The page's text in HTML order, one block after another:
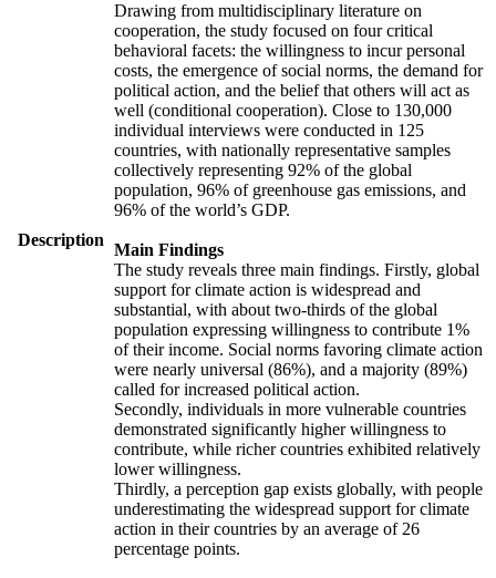
Description
Drawing from multidisciplinary literature on
cooperation, the study focused on four critical
behavioral facets: the willingness to incur personal
costs, the emergence of social norms, the demand for
political action, and the belief that others will act as
well (conditional cooperation). Close to 130,000
individual interviews were conducted in 125
countries, with nationally representative samples
collectively representing 92% of the global
population, 96% of greenhouse gas emissions, and
96% of the world’s GDP.
Main Findings
The study reveals three main findings. Firstly, global
support for climate action is widespread and
substantial, with about two-thirds of the global
population expressing willingness to contribute 1%
of their income. Social norms favoring climate action
were nearly universal (86%), and a majority (89%)
called for increased political action.
Secondly, individuals in more vulnerable countries
demonstrated significantly higher willingness to
contribute, while richer countries exhibited relatively
lower willingness.
Thirdly, a perception gap exists globally, with people
underestimating the widespread support for climate
action in their countries by an average of 26
percentage points.